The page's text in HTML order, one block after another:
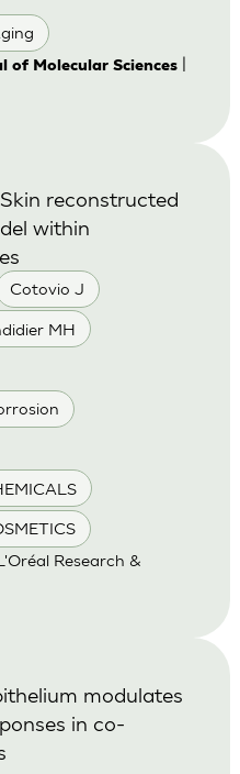
Molecular Sciences|
Cotovio J
MH
reconstructed
within
Research &
modulates
in co-